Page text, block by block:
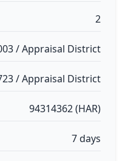
2
/ Appraisal District
/ Appraisal District
94314362 (HAR)
7 days